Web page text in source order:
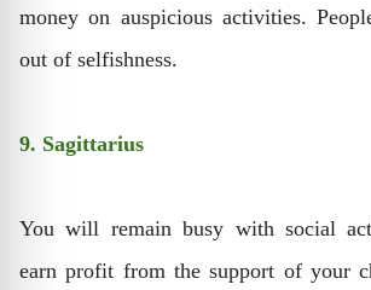
money on auspicious activities.
out of selfishness.
9. Sagittarius
You will remain busy with social
earn profit from the support of your